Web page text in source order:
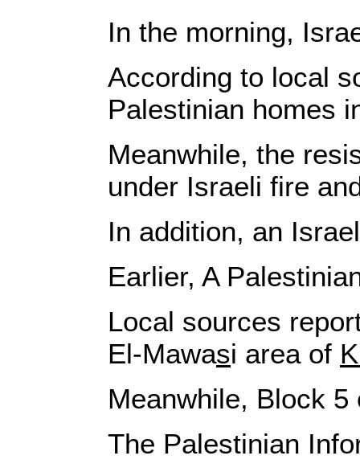
In the morning,
According to local
Palestinian homes
Meanwhile, the
under Israeli fire
In addition, an
Earlier, A
Local sources
El-Mawasi area of
Meanwhile, Block 5
The Palestinian